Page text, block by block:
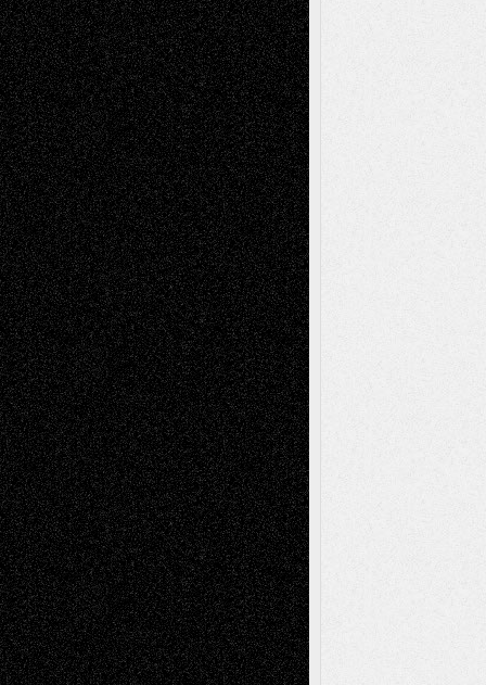
baselaonDreaming Ourselves Into Being
Deena L. BolenonChristopher R. Al-Aswad
– A Tribute
Mary MaddenonVia Basel: Early and Bold
Decisions
Tags
Abstract Accidental Critic Art-Essays Art-
History Art-Interviews Art-NewsArt-
ReviewsArt-Videos Artist-Blog Book
ReviewsCollageComics
Digital-ArtDrawingsEIL-
BlogEscape-Into-ChrisFiction
Figurative Film illustrations
InstallationsLife in the Box Literature-
Essays Mixed-MediaMovie-
ReviewsMusic Music-for-Music
Music-MP3 Music-ReviewsMusic-
VideosPainting
PhotographyPoetry Press-
Release Printmaking Sculpture Store-Artists
Street-Art Surrealism Television
Television; Life in the BoxTheatre
Reviews The Escape Toon Musings
Via Basel
Browse Archived Posts
Browse
Archived
Posts
Follow Us